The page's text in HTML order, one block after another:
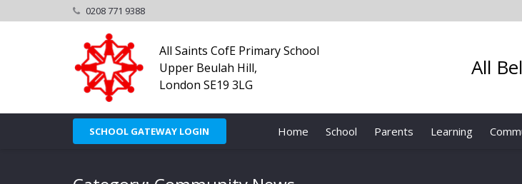
0208 771 9388
All Saints CofE Primary School
Upper Beulah Hill,
London SE19 3LG
All
SCHOOL GATEWAY LOGIN Home School Parents Learning